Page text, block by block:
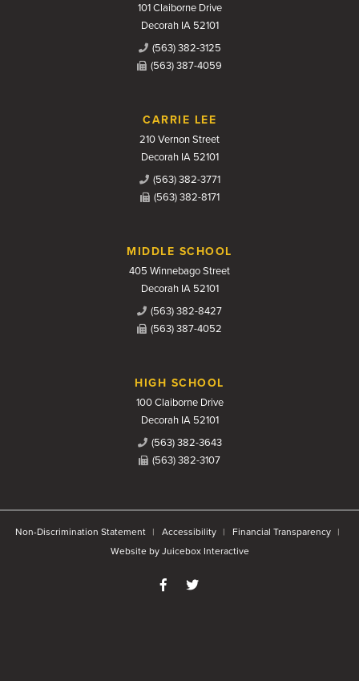
101 Claiborne Drive
Decorah IA 52101
(563) 382-3125
(563) 387-4059
CARRIE LEE
210 Vernon Street
Decorah IA 52101
(563) 382-3771
(563) 382-8171
MIDDLE SCHOOL
405 Winnebago Street
Decorah IA 52101
(563) 382-8427
(563) 387-4052
HIGH SCHOOL
100 Claiborne Drive
Decorah IA 52101
(563) 382-3643
(563) 382-3107
Non-Discrimination Statement Accessibility
Financial Transparency
Website by Juicebox Interactive
Like us on Facebook
Follow us on Twitter